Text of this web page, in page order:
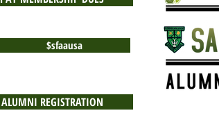
$sfaausa
ALUMNI REGISTRATION